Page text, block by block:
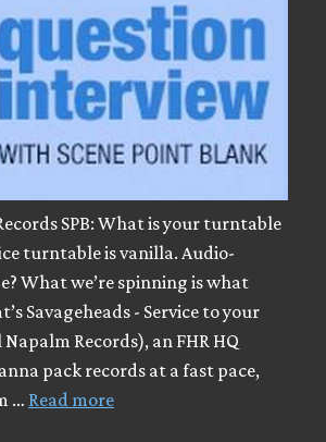
SPB: What is your turntable
turntable is vanilla. Audio-
What we’re spinning is what
Savageheads - Service to your
Records), an FHR HQ
pack records at a fast pace,
… Read more